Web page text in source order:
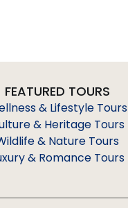
FEATURED TOURS
& Lifestyle Tours
& Heritage Tours
& Nature Tours
& Romance Tours